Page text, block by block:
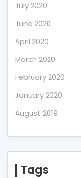
July 2020
June 2020
April 2020
March 2020
February 2020
January 2020
August 2019
Tags